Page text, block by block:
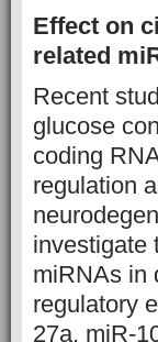
Effect on
related
Recent
glucose
coding
regulation
investigate
miRNAs in
regulatory
27a, miR-